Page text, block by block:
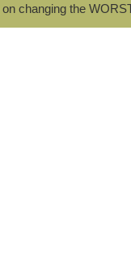
on changing the